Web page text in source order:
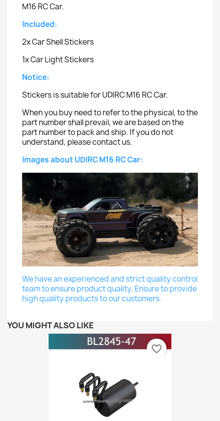
M16 RC Car.
Included:
2x Car Shell Stickers
1x Car Light Stickers
Notice:
Stickers is suitable for UDIRC M16 RC Car.
When you buy need to refer to the physical, to the
part number shall prevail, we are based on the
part number to pack and ship. If you do not
understand, please contact us.
Images about UDIRC M16 RC Car:
We have an experienced and strict quality control
team to ensure product quality. Ensure to provide
high quality products to our customers.
YOU MIGHT ALSO LIKE
favorite_border